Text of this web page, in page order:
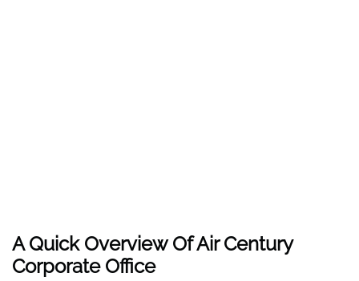
A Quick Overview Of Air Century
Corporate Office